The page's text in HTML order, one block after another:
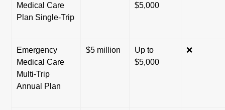
Medical Care
Plan Single-Trip
$5,000
Emergency
Medical Care
Multi-Trip
Annual Plan
$5 million
Up to
$5,000
❌